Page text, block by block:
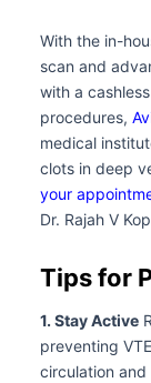
With the in-
scan and
with a
procedures,
medical
clots in deep
your
Dr. Rajah V
Tips for
1. Stay Active
preventing
circulation